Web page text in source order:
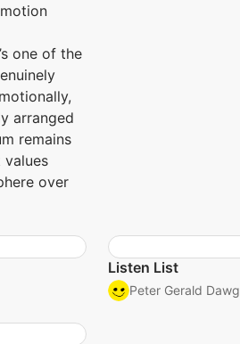
one of the
arranged
remains
values
over
Listen List
Peter Gerald Dawg